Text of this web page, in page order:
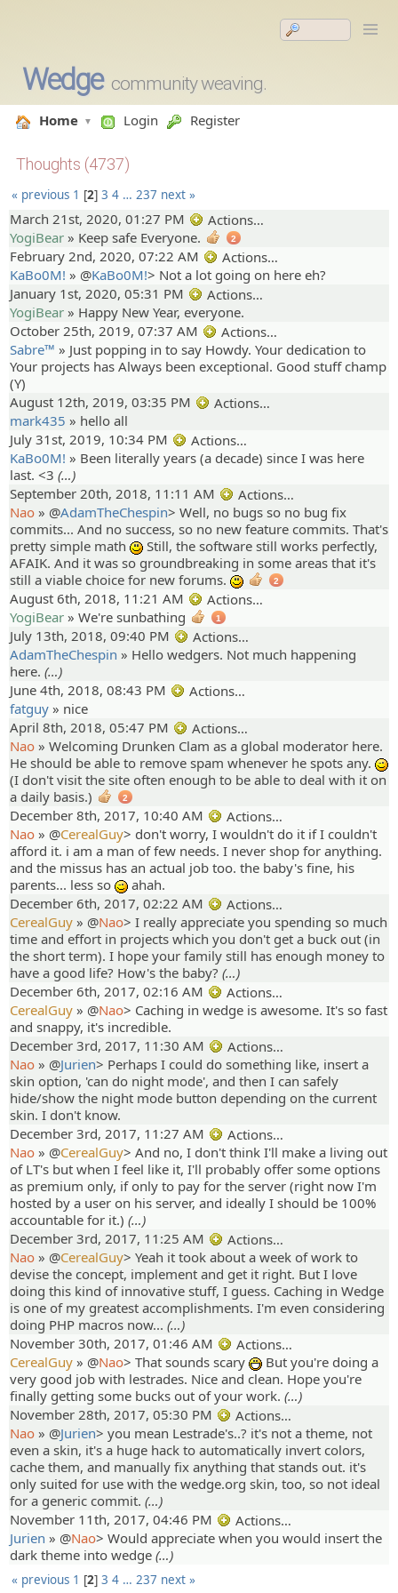
Wedge community weaving.
Home Login Register
Thoughts (4737)
« previous 1 2 3 4 … 237 next »
March 21st, 2020, 01:27 PM
Actions…
YogiBear » Keep safe Everyone. 2
February 2nd, 2020, 07:22 AM
Actions…
KaBo0M! » @KaBo0M!> Not a lot going on here eh?
January 1st, 2020, 05:31 PM
Actions…
YogiBear » Happy New Year, everyone.
October 25th, 2019, 07:37 AM
Actions…
Sabre™ » Just popping in to say Howdy. Your dedication to
Your projects has Always been exceptional. Good stuff champ
(Y)
August 12th, 2019, 03:35 PM
Actions…
mark435 » hello all
July 31st, 2019, 10:34 PM
Actions…
KaBo0M! » Been literally years (a decade) since I was here
last. <3 (…)
September 20th, 2018, 11:11 AM
Actions…
Nao » @AdamTheChespin> Well, no bugs so no bug fix
commits... And no success, so no new feature commits. That's
pretty simple math
:)Still, the software still works perfectly,
AFAIK. And it was so groundbreaking in some areas that it's
still a viable choice for new forums.
:) 2
August 6th, 2018, 11:21 AM
Actions…
YogiBear » We're sunbathing 1
July 13th, 2018, 09:40 PM
Actions…
AdamTheChespin » Hello wedgers. Not much happening
here. (…)
June 4th, 2018, 08:43 PM
Actions…
fatguy » nice
April 8th, 2018, 05:47 PM
Actions…
Nao » Welcoming Drunken Clam as a global moderator here.
He should be able to remove spam whenever he spots any.
(I don't visit the site often enough to be able to deal with it on
a daily basis.)
2
December 8th, 2017, 10:40 AM
Actions…
Nao » @CerealGuy> don't worry, I wouldn't do it if I couldn't
afford it. i am a man of few needs. I never shop for anything.
and the missus has an actual job too. the baby's fine, his
parents... less so
;)ahah.
December 6th, 2017, 02:22 AM
Actions…
CerealGuy » @Nao> I really appreciate you spending so much
time and effort in projects which you don't get a buck out (in
the short term). I hope your family still has enough money to
have a good life? How's the baby? (…)
December 6th, 2017, 02:16 AM
Actions…
CerealGuy » @Nao> Caching in wedge is awesome. It's so fast
and snappy, it's incredible.
December 3rd, 2017, 11:30 AM
Actions…
Nao » @Jurien> Perhaps I could do something like, insert a
skin option, 'can do night mode', and then I can safely
hide/show the night mode button depending on the current
skin. I don't know.
December 3rd, 2017, 11:27 AM
Actions…
Nao » @CerealGuy> And no, I don't think I'll make a living out
of LT's but when I feel like it, I'll probably offer some options
as premium only, if only to pay for the server (right now I'm
hosted by a user on his server, and ideally I should be 100%
accountable for it.) (…)
December 3rd, 2017, 11:25 AM
Actions…
Nao » @CerealGuy> Yeah it took about a week of work to
devise the concept, implement and get it right. But I love
doing this kind of innovative stuff, I guess. Caching in Wedge
is one of my greatest accomplishments. I'm even considering
doing PHP macros now... (…)
November 30th, 2017, 01:46 AM
Actions…
CerealGuy » @Nao> That sounds scary :D
But you're doing a
very good job with lestrades. Nice and clean. Hope you're
finally getting some bucks out of your work. (…)
November 28th, 2017, 05:30 PM
Actions…
Nao » @Jurien> you mean Lestrade's..? it's not a theme, not
even a skin, it's a huge hack to automatically invert colors,
cache them, and manually fix anything that stands out. it's
only suited for use with the wedge.org skin, too, so not ideal
for a generic commit. (…)
November 11th, 2017, 04:46 PM
Actions…
Jurien » @Nao> Would appreciate when you would insert the
dark theme into wedge (…)
« previous 1 2 3 4 … 237 next »